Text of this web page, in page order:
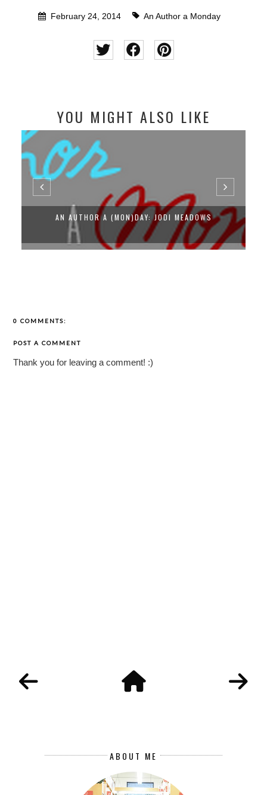
February 24, 2014 An Author a Monday
YOU MIGHT ALSO LIKE
AN AUTHOR A (MON)DAY: JODI MEADOWS
0 COMMENTS:
POST A COMMENT
Thank you for leaving a comment! :)
ABOUT ME